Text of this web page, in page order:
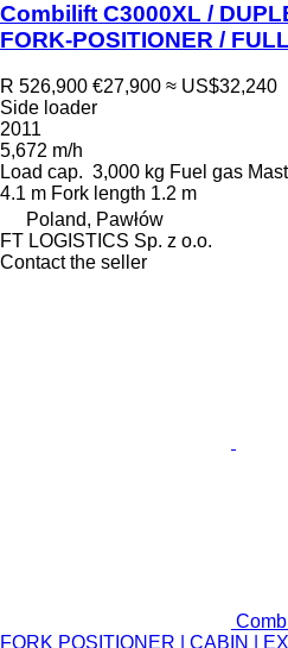
Combilift C3000XL /
FORK-POSITIONER /
R 526,900 €27,900 ≈ US$32,240
Side loader
2011
5,672 m/h
Load cap. 3,000 kg Fuel gas
4.1 m Fork length 1.2 m
Poland, Pawłów
FT LOGISTICS Sp. z o.o.
Contact the seller
FORK POSITIONER | CABIN |